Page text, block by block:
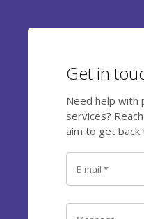
Get in
Need help with
services?
aim to get back